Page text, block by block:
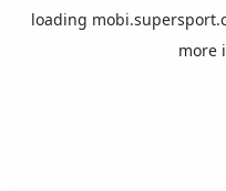
loading
more